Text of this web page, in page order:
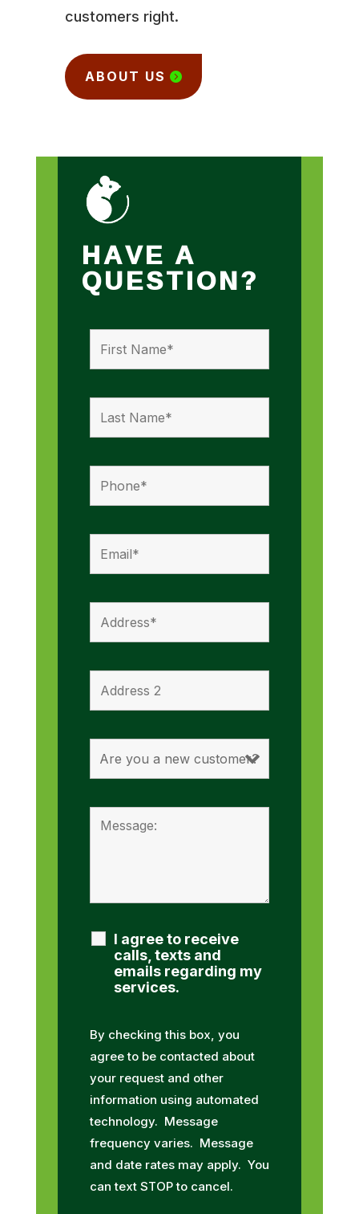
customers right.
ABOUT US
HAVE A
QUESTION?
I agree to receive
calls, texts and
emails regarding my
services.
By checking this box, you
agree to be contacted about
your request and other
information using automated
technology. Message
frequency varies. Message
and date rates may apply. You
can text STOP to cancel.